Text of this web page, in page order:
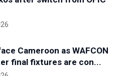
Cameroon as WAFCON
final fixtures are con...